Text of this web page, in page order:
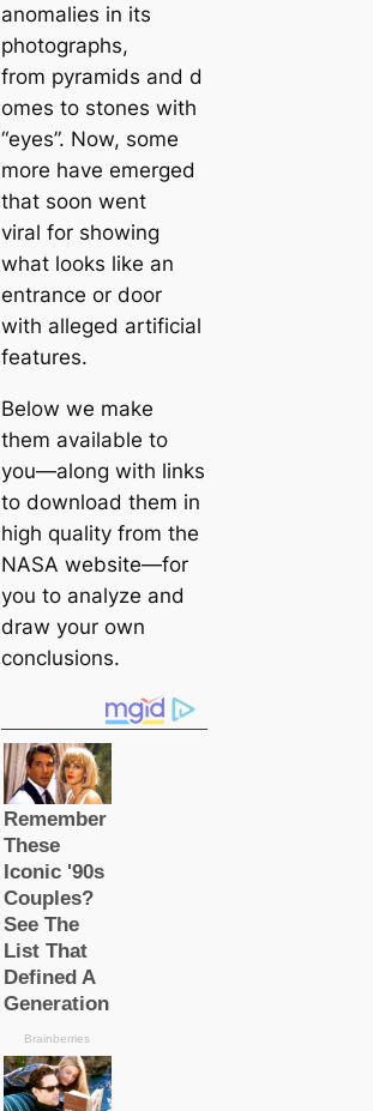
anomalies in its
photographs,
from pyramids and d
omes to stones with
“eyes”. Now, some
more have emerged
that soon went
viral for showing
what looks like an
entrance or door
with alleged artificial
features.
Below we make
them available to
you—along with links
to download them in
high quality from the
NASA website—for
you to analyze and
draw your own
conclusions.